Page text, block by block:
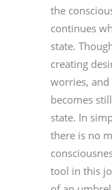
the
continues
state.
creating
worries,
becomes
state. In
there is no
tool in this